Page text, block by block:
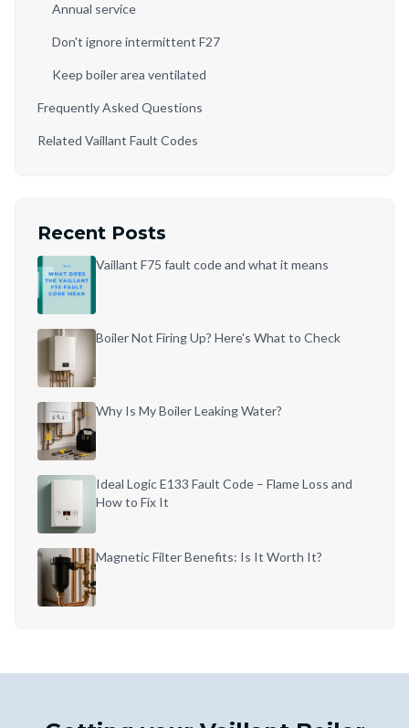
Annual service
Don't ignore intermittent F27
Keep boiler area ventilated
Frequently Asked Questions
Related Vaillant Fault Codes
Recent Posts
Vaillant F75 fault code and what it means
Boiler Not Firing Up? Here's What to Check
Why Is My Boiler Leaking Water?
Ideal Logic E133 Fault Code – Flame Loss and
How to Fix It
Magnetic Filter Benefits: Is It Worth It?